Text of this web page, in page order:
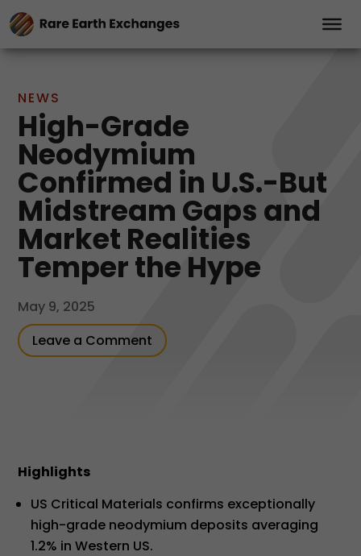
NEWS
High-Grade
Neodymium
Confirmed in U.S.-But
Midstream Gaps and
Market Realities
Temper the Hype
May 9, 2025
Leave a Comment
Highlights
US Critical Materials confirms exceptionally
high-grade neodymium deposits averaging
1.2% in Western US.